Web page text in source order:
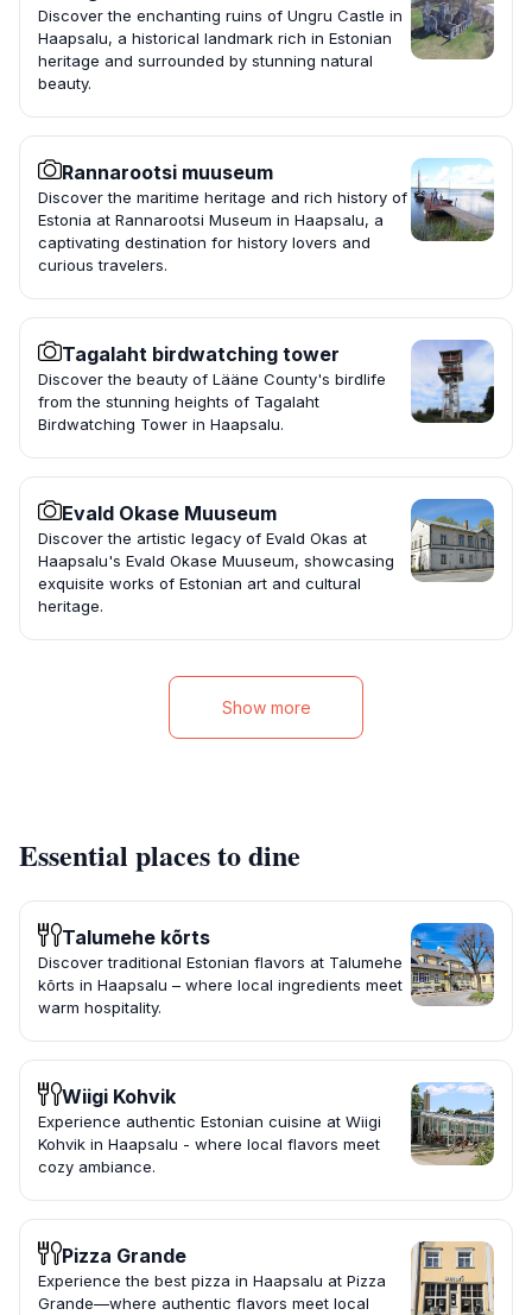
Discover the enchanting ruins of Ungru Castle in
Haapsalu, a historical landmark rich in Estonian
heritage and surrounded by stunning natural
beauty.
Rannarootsi muuseum
Discover the maritime heritage and rich history of
Estonia at Rannarootsi Museum in Haapsalu, a
captivating destination for history lovers and
curious travelers.
Tagalaht birdwatching tower
Discover the beauty of Lääne County's birdlife
from the stunning heights of Tagalaht
Birdwatching Tower in Haapsalu.
Evald Okase Muuseum
Discover the artistic legacy of Evald Okas at
Haapsalu's Evald Okase Muuseum, showcasing
exquisite works of Estonian art and cultural
heritage.
Show more
Essential places to dine
Talumehe kõrts
Discover traditional Estonian flavors at Talumehe
kõrts in Haapsalu – where local ingredients meet
warm hospitality.
Wiigi Kohvik
Experience authentic Estonian cuisine at Wiigi
Kohvik in Haapsalu - where local flavors meet
cozy ambiance.
Pizza Grande
Experience the best pizza in Haapsalu at Pizza
Grande—where authentic flavors meet local